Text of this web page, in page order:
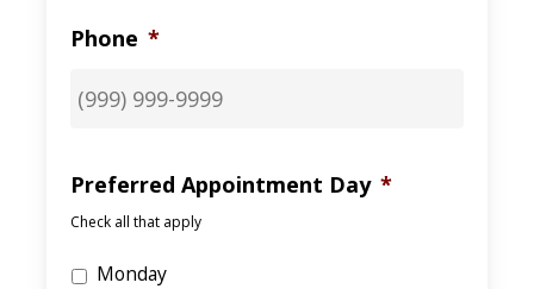
Phone *
Preferred Appointment Day *
Check all that apply
Monday